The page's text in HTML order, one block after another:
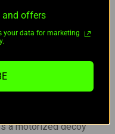
and uses a 12V
in size, but
a motorized decoy
and offers
your data for marketing